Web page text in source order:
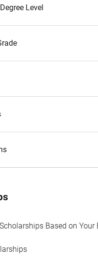
Level
Based on Your